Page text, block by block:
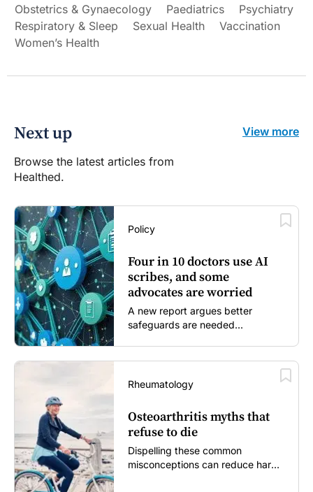
Obstetrics & Gynaecology
Paediatrics
Psychiatry
Respiratory & Sleep
Sexual Health
Vaccination
Women’s Health
Next up
Browse the latest articles from
Healthed.
View more
Policy
Four in 10 doctors use AI
scribes, and some
advocates are worried
A new report argues better
safeguards are needed...
Rheumatology
Osteoarthritis myths that
refuse to die
Dispelling these common
misconceptions can reduce harm,